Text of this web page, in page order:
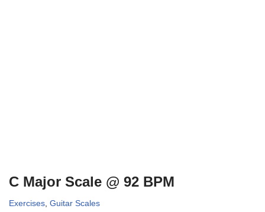
C Major Scale @ 92 BPM
Exercises Guitar Scales